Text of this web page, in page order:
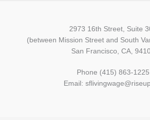
2973 16th Street, Suite
(between Mission Street and South
San Francisco, CA,
Phone (415) 863-1225
Email: